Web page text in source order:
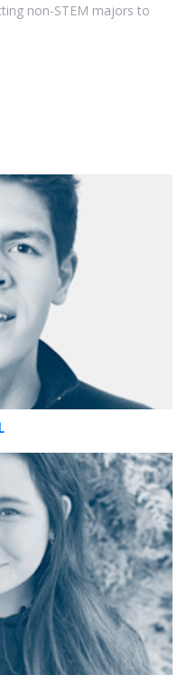
non-STEM majors to